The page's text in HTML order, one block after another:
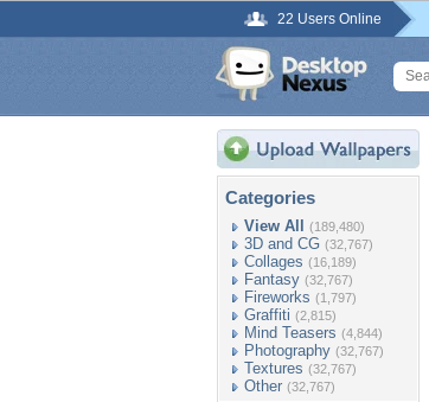
22 Users Online
Categories
View All (189,480)
3D and CG (32,767)
Collages (16,189)
Fantasy (32,767)
Fireworks (1,797)
Graffiti (2,815)
Mind Teasers (4,844)
Photography (32,767)
Textures (32,767)
Other (32,767)